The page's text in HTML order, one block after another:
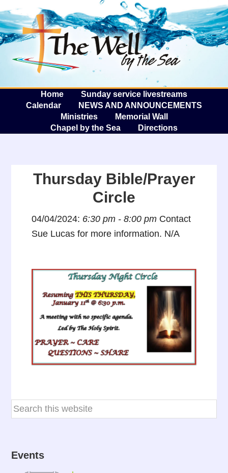
The
Home
Sunday service livestreams
Calendar
NEWS AND ANNOUNCEMENTS
Ministries
Memorial Wall
Chapel by the Sea
Directions
Thursday Bible/Prayer
Circle
04/04/2024: 6:30 pm - 8:00 pm Contact
Sue Lucas for more information. N/A
Events